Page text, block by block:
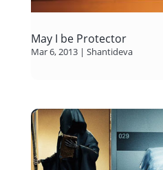
May I be Protector
Mar 6, 2013| Shantideva